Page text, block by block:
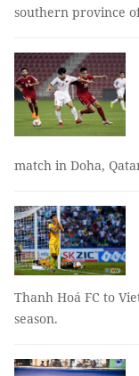
southern province
match in Doha,
Thanh Hoá FC to
season.